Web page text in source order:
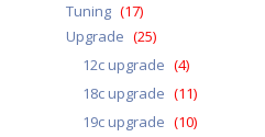
Tuning (17)
Upgrade (25)
12c upgrade (4)
18c upgrade (11)
19c upgrade (10)